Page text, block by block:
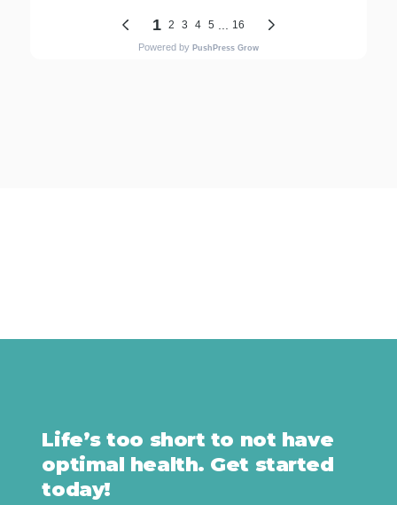
Life’s too short to not have
optimal health. Get started
today!